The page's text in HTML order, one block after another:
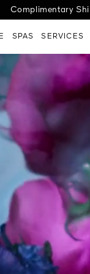
Complimentary
the new Abeille
G | Choose your
SPAS SERVICES